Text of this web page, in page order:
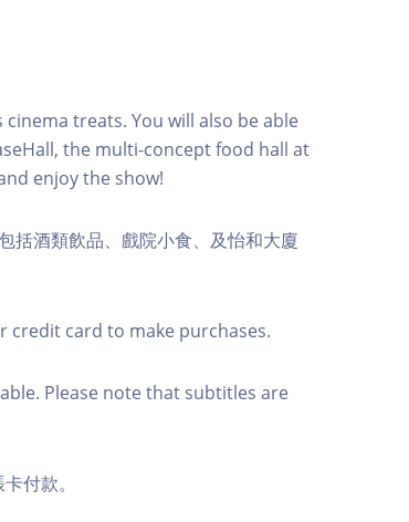
treats. You will also be able
the multi-concept food hall at
enjoy the show!
括酒類飲品、戲院小食、及怡和大廈
credit card to make purchases.
Please note that subtitles are
付款。